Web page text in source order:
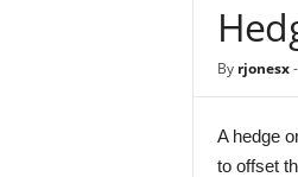
By rjonesx-
A hedge
to offset